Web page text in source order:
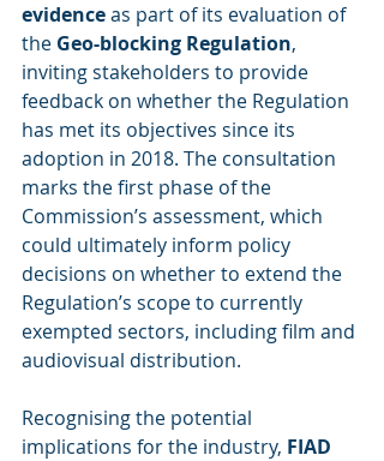
evidence as part of its evaluation of
the Geo-blocking Regulation,
inviting stakeholders to provide
feedback on whether the Regulation
has met its objectives since its
adoption in 2018. The consultation
marks the first phase of the
Commission’s assessment, which
could ultimately inform policy
decisions on whether to extend the
Regulation’s scope to currently
exempted sectors, including film and
audiovisual distribution.
Recognising the potential
implications for the industry, FIAD